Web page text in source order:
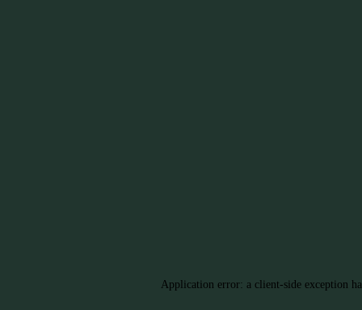
Application error: a client-side exception